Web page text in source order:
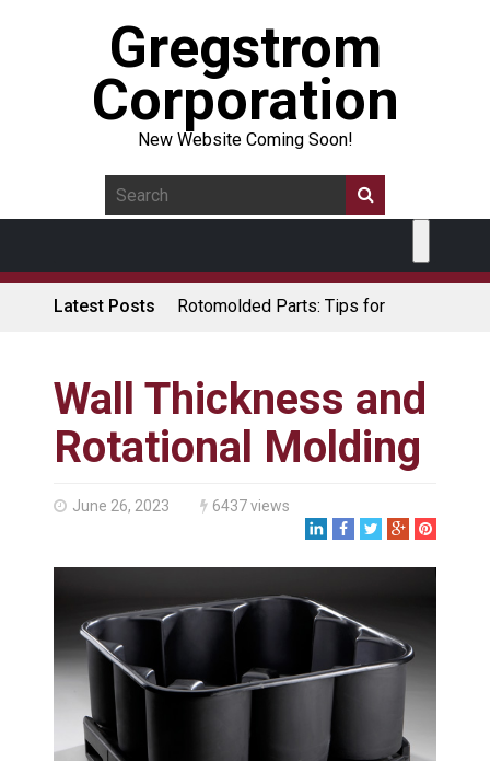
Gregstrom
Corporation
New Website Coming Soon!
Latest Posts
Rotomolded Parts: Tips for
Coolers
Rotomolded Cases: Superior
Protection and Durability
Santa’s Rotomolded Boat
Transportation Strategy
Plastic Housings: Rotational
Molding vs. Injection Molding
Corner Angle Limits in
Rotational Molding vs. Blow
Wall Thickness and
Rotational Molding
June 26, 2023 6437 views